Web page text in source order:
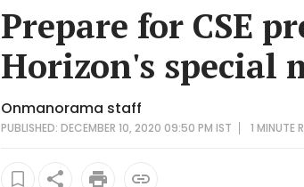
Prepare for CSE
Horizon's special
Onmanorama staff
PUBLISHED: DECEMBER 10, 2020 09:50 PM IST 1 MINUTE